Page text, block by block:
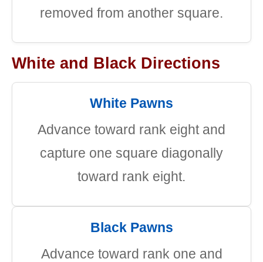
removed from another square.
White and Black Directions
White Pawns
Advance toward rank eight and
capture one square diagonally
toward rank eight.
Black Pawns
Advance toward rank one and